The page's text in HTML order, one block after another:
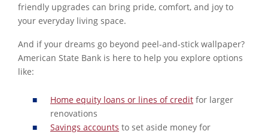
friendly upgrades can bring pride, comfort, and joy to
your everyday living space.
And if your dreams go beyond peel-and-stick wallpaper?
American State Bank is here to help you explore options
like:
Home equity loans or lines of credit for larger
renovations
Savings accounts to set aside money for